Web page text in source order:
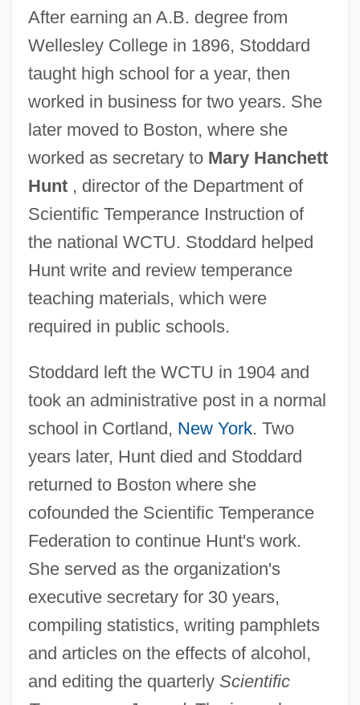
After earning an A.B. degree from
Wellesley College in 1896, Stoddard
taught high school for a year, then
worked in business for two years. She
later moved to Boston, where she
worked as secretary to Mary Hanchett
Hunt, director of the Department of
Scientific Temperance Instruction of
the national WCTU. Stoddard helped
Hunt write and review temperance
teaching materials, which were
required in public schools.
Stoddard left the WCTU in 1904 and
took an administrative post in a normal
school in Cortland, New York. Two
years later, Hunt died and Stoddard
returned to Boston where she
cofounded the Scientific Temperance
Federation to continue Hunt's work.
She served as the organization's
executive secretary for 30 years,
compiling statistics, writing pamphlets
and articles on the effects of alcohol,
and editing the quarterly Scientific